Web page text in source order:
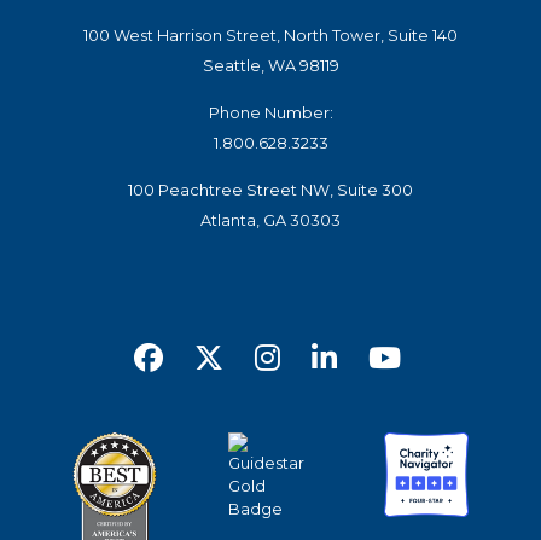
100 West Harrison Street, North Tower, Suite 140
Seattle, WA 98119
Phone Number:
1.800.628.3233
100 Peachtree Street NW, Suite 300
Atlanta, GA 30303